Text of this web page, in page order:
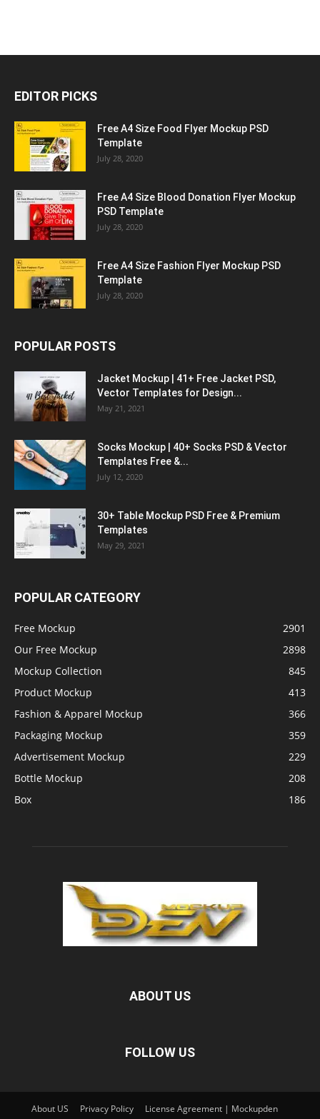
EDITOR PICKS
Free A4 Size Food Flyer Mockup PSD
Template
July 28, 2020
Free A4 Size Blood Donation Flyer Mockup
PSD Template
July 28, 2020
Free A4 Size Fashion Flyer Mockup PSD
Template
July 28, 2020
POPULAR POSTS
Jacket Mockup | 41+ Free Jacket PSD,
Vector Templates for Design...
May 21, 2021
Socks Mockup | 40+ Socks PSD & Vector
Templates Free &...
July 12, 2020
30+ Table Mockup PSD Free & Premium
Templates
May 29, 2021
POPULAR CATEGORY
Free Mockup
2901
Our Free Mockup
2898
Mockup Collection
845
Product Mockup
413
Fashion & Apparel Mockup
366
Packaging Mockup
359
Advertisement Mockup
229
Bottle Mockup
208
Box
186
ABOUT US
FOLLOW US
About US Privacy Policy
License Agreement | Mockupden